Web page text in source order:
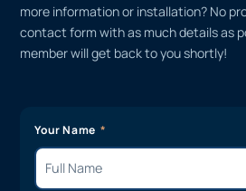
more information or installation? No
contact form with as much details as
member will get back to you shortly!
Your Name